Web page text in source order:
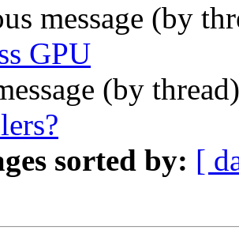
message (by
GPU
(by
sorted by: [